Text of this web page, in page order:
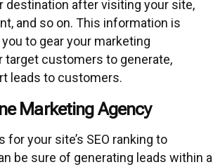
destination after visiting your site,
and so on. This information is
to gear your marketing
target customers to generate,
leads to customers.
Marketing Agency
for your site’s SEO ranking to
be sure of generating leads within a